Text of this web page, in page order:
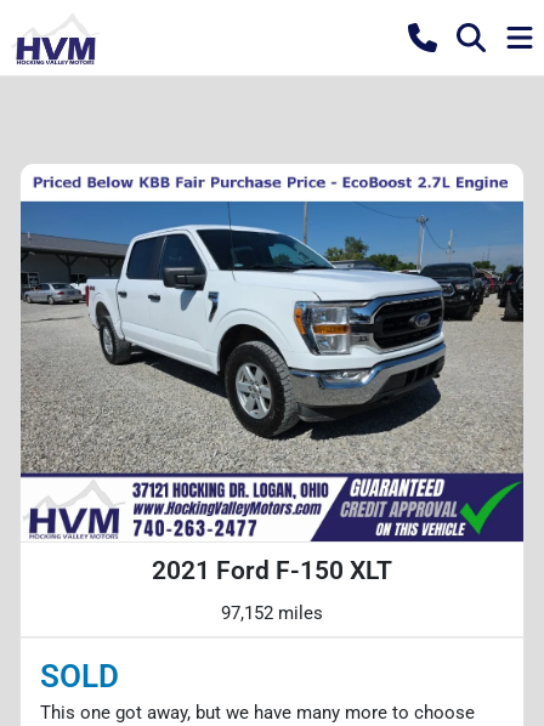
2021 Ford F-150 XLT
97,152 miles
SOLD
This one got away, but we have many more to choose